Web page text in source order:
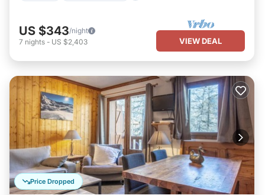
US $343/night
7 nights - US $2,403 VIEW DEAL
Price Dropped